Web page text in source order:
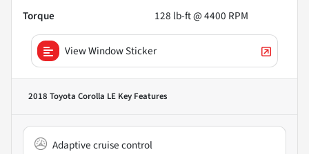
Torque
128 lb-ft @ 4400 RPM
View Window Sticker
2018 Toyota Corolla LE Key Features
Adaptive cruise control